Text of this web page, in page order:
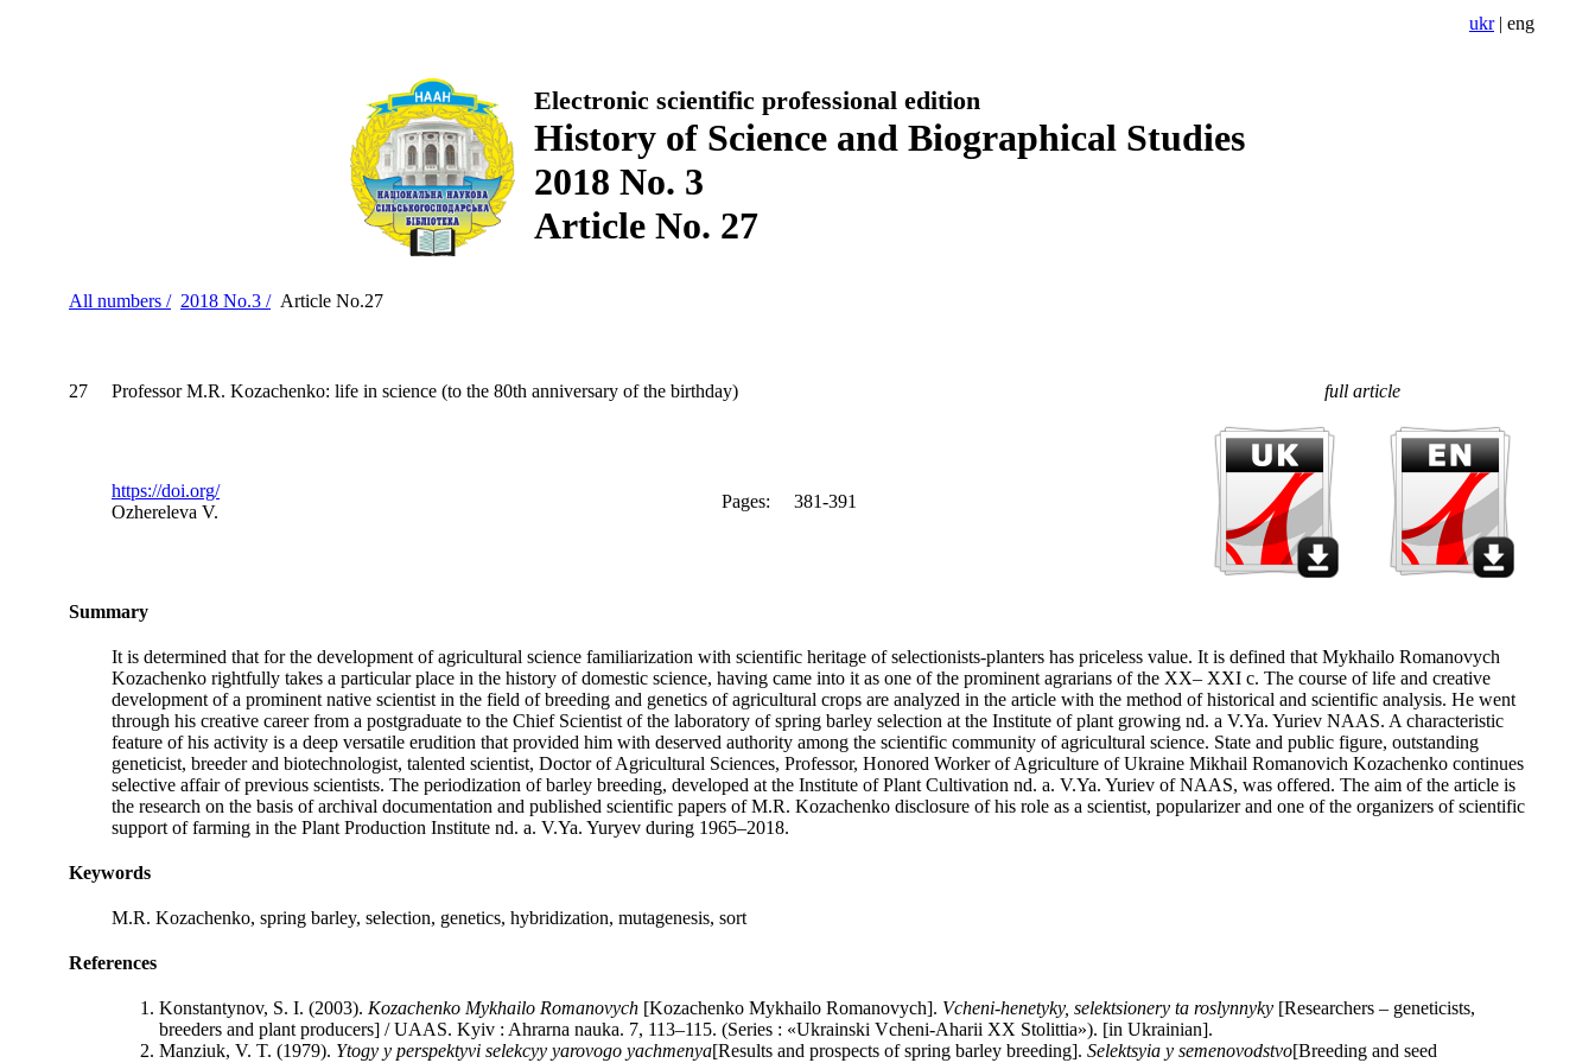
ukr | eng
Electronic scientific professional edition
History of Science and Biographical Studies
2018 No. 3
Article No. 27
All numbers / 2018 No.3 / Article No.27
27 Professor M.R. Kozachenko: life in science (to the 80th anniversary of the birthday) full article
https://doi.org/
Ozhereleva V.
Pages: 381-391
Summary
It is determined that for the development of agricultural science familiarization with scientific heritage of selectionists-planters has priceless value. It is defined that Mykhailo Romanovych
Kozachenko rightfully takes a particular place in the history of domestic science, having came into it as one of the prominent agrarians of the XX– XXI c. The course of life and creative
development of a prominent native scientist in the field of breeding and genetics of agricultural crops are analyzed in the article with the method of historical and scientific analysis. He went
through his creative career from a postgraduate to the Chief Scientist of the laboratory of spring barley selection at the Institute of plant growing nd. a V.Ya. Yuriev NAAS. A characteristic
feature of his activity is a deep versatile erudition that provided him with deserved authority among the scientific community of agricultural science. State and public figure, outstanding
geneticist, breeder and biotechnologist, talented scientist, Doctor of Agricultural Sciences, Professor, Honored Worker of Agriculture of Ukraine Mikhail Romanovich Kozachenko continues
selective affair of previous scientists. The periodization of barley breeding, developed at the Institute of Plant Cultivation nd. a. V.Ya. Yuriev of NAAS, was offered. The aim of the article is
the research on the basis of archival documentation and published scientific papers of M.R. Kozachenko disclosure of his role as a scientist, popularizer and one of the organizers of scientific
support of farming in the Рlant Production Institute nd. a. V.Ya. Yuryev during 1965–2018.
Keywords
M.R. Kozachenko, spring barley, selection, genetics, hybridization, mutagenesis, sort
References
Konstantynov, S. I. (2003). Kozachenko Mykhailo Romanovych [Kozachenko Mykhailo Romanovych]. Vcheni-henetyky, selektsionery ta roslynnyky [Researchers – geneticists,
breeders and plant producers] / UAAS. Kyiv : Ahrarna nauka. 7, 113–115. (Series : «Ukrainski Vcheni-Aharii XX Stolittia»). [in Ukrainian].
Manziuk, V. T. (1979). Ytogy y perspektyvi selekcyy yarovogo yachmenya[Results and prospects of spring barley breeding]. Selektsyia y semenovodstvo[Breeding and seed